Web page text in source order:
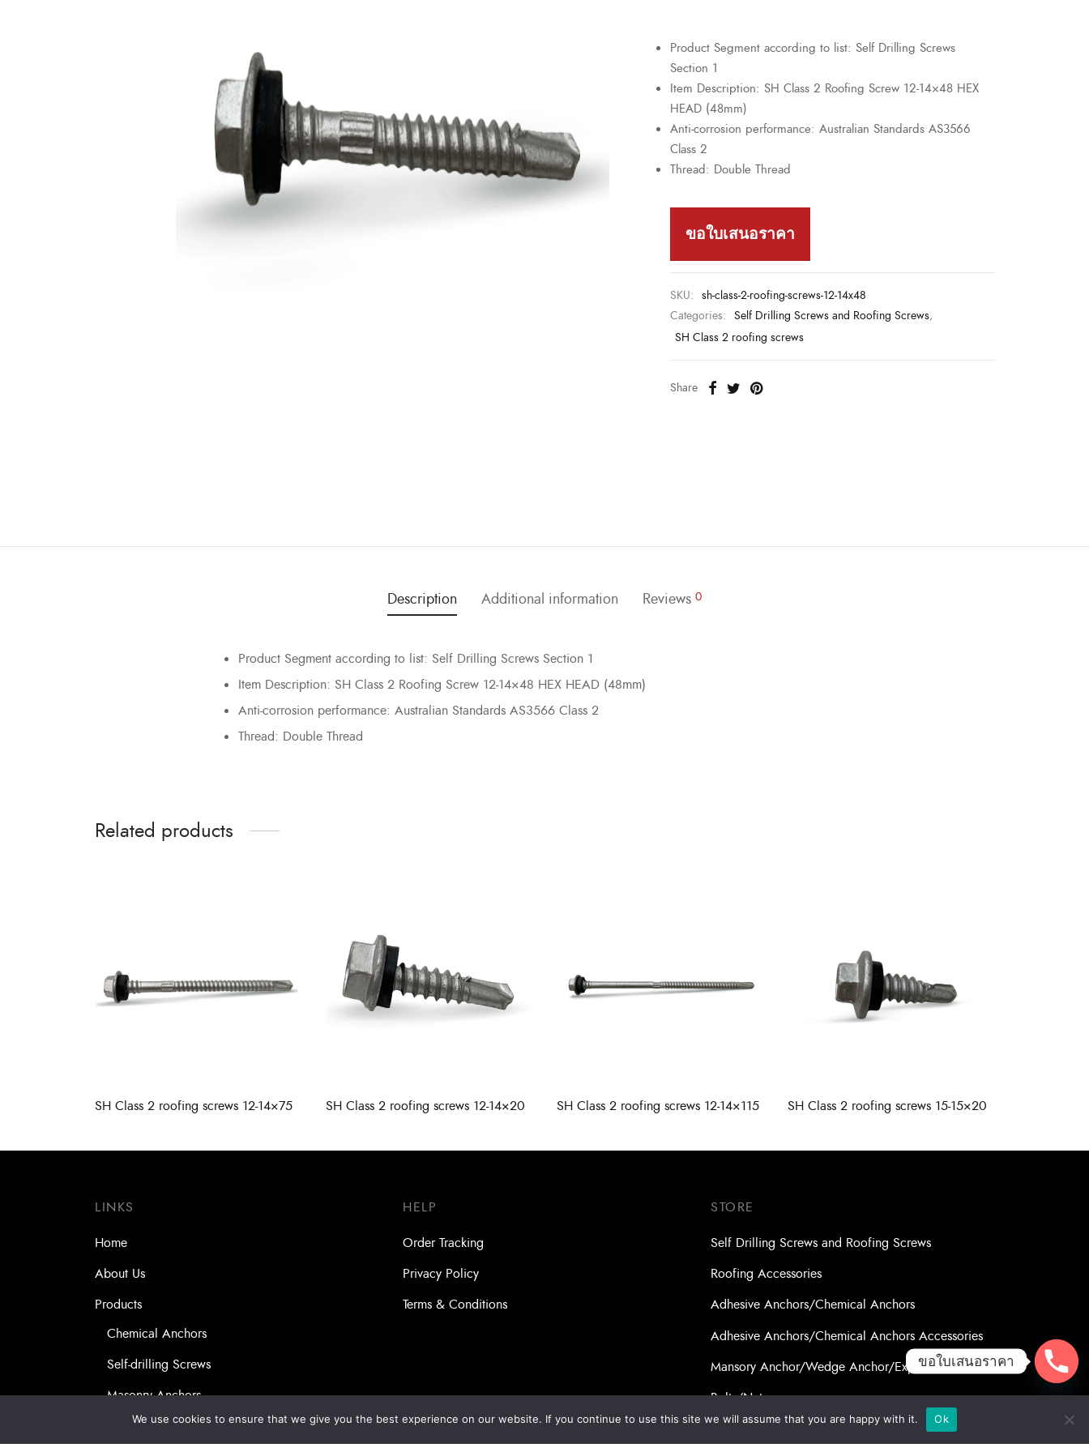
Product Segment according to list: Self Drilling Screws
Section 1
Item Description: SH Class 2 Roofing Screw 12-14×48 HEX
HEAD (48mm)
Anti-corrosion performance: Australian Standards AS3566
Class 2
Thread: Double Thread
ขอใบเสนอราคา
SKU: sh-class-2-roofing-screws-12-14x48
Categories: Self Drilling Screws and Roofing Screws,
SH Class 2 roofing screws
Share
Description Additional information Reviews 0
Product Segment according to list: Self Drilling Screws Section 1
Item Description: SH Class 2 Roofing Screw 12-14×48 HEX HEAD (48mm)
Anti-corrosion performance: Australian Standards AS3566 Class 2
Thread: Double Thread
Related products
SH Class 2 roofing screws 12-14×75 SH Class 2 roofing screws 12-14×20 SH Class 2 roofing screws 12-14×115 SH Class 2 roofing screws 15-15×20
LINKS
Home
About Us
Products
Chemical Anchors
Self-drilling Screws
Masonry Anchors
Our Partners
HELP
Order Tracking
Privacy Policy
Terms & Conditions
STORE
Self Drilling Screws and Roofing Screws
Roofing Accessories
Adhesive Anchors/Chemical Anchors
Adhesive Anchors/Chemical Anchors Accessories
Mansory Anchor/Wedge Anchor/Expansion Anchor
Bolts/Nuts
Drill Bits
We use cookies to ensure that we give you the best experience on our website. If you continue to use this site we will assume that you are happy with it. Ok
ขอใบเสนอราคา